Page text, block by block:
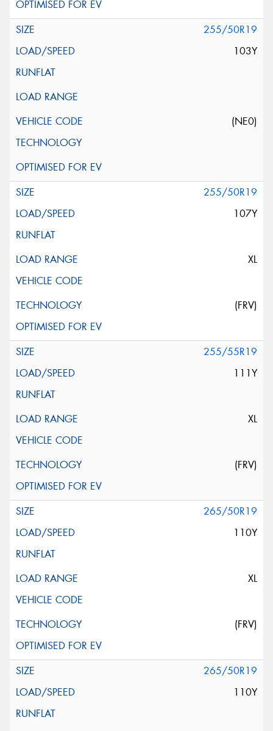
255/50R19
103Y
(NE0)
255/50R19
107Y
XL
(FRV)
255/55R19
111Y
XL
(FRV)
265/50R19
110Y
XL
(FRV)
265/50R19
110Y